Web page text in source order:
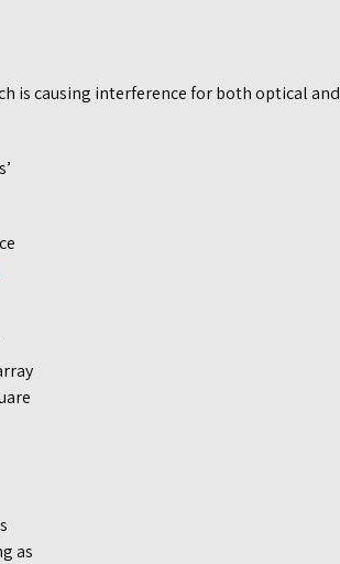
is causing interference for both optical
as